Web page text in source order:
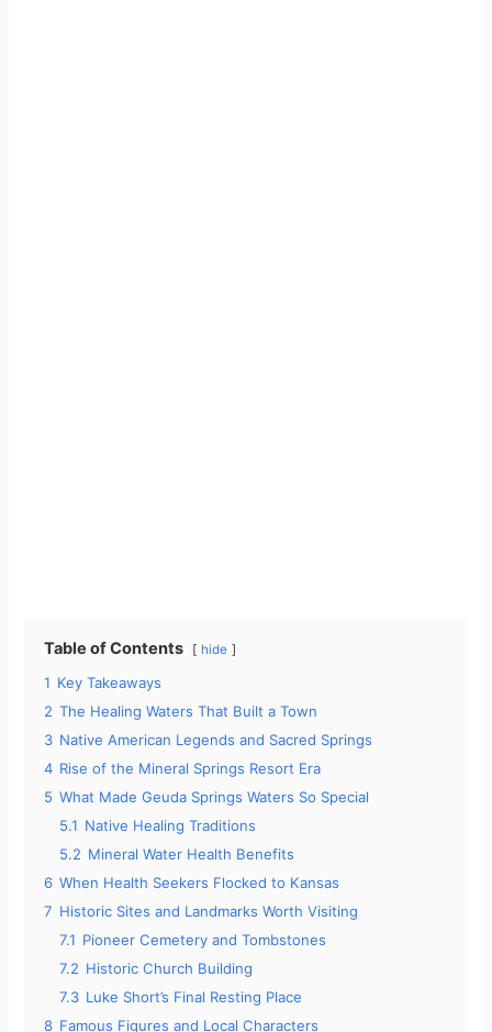
Table of Contents hide
1 Key Takeaways
2 The Healing Waters That Built a Town
3 Native American Legends and Sacred Springs
4 Rise of the Mineral Springs Resort Era
5 What Made Geuda Springs Waters So Special
5.1 Native Healing Traditions
5.2 Mineral Water Health Benefits
6 When Health Seekers Flocked to Kansas
7 Historic Sites and Landmarks Worth Visiting
7.1 Pioneer Cemetery and Tombstones
7.2 Historic Church Building
7.3 Luke Short’s Final Resting Place
8 Famous Figures and Local Characters